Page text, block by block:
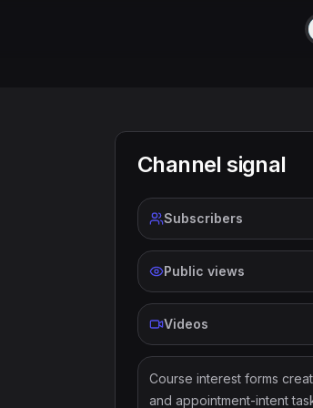
Channel signal
Subscribers
Public views
Videos
Course interest forms
and appointment-intent